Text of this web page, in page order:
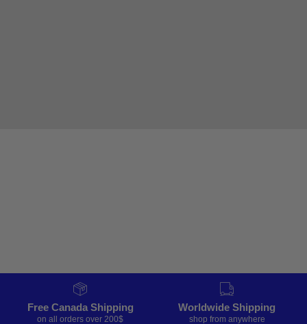
Free Canada Shipping
on all orders over 200$
Worldwide Shipping
shop from anywhere